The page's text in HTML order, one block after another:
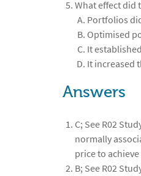
What effect did
Portfolios
Optimised
It
It increased
Answers
C; See R02
normally
price to
B; See R02